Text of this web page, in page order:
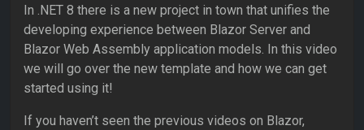
In .NET 8 there is a new project in town that unifies the
developing experience between Blazor Server and
Blazor Web Assembly application models. In this video
we will go over the new template and how we can get
started using it!
If you haven’t seen the previous videos on Blazor,